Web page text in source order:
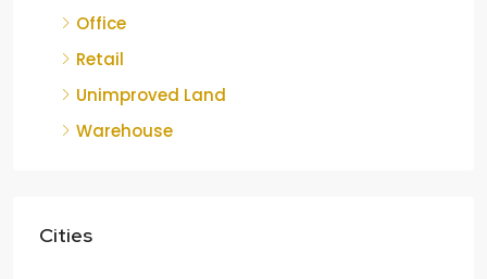
Office
Retail
Unimproved Land
Warehouse
Cities